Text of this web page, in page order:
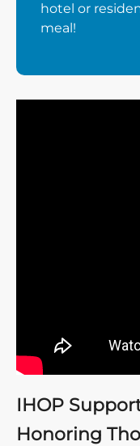
hotel or
meal!
IHOP
Honoring